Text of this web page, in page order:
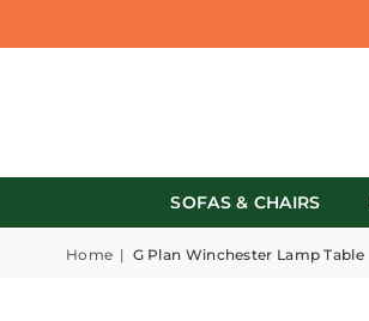
SOFAS & CHAIRS
Home | G Plan Winchester Lamp Table